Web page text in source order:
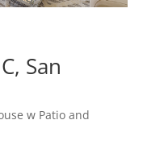
San
w Patio and